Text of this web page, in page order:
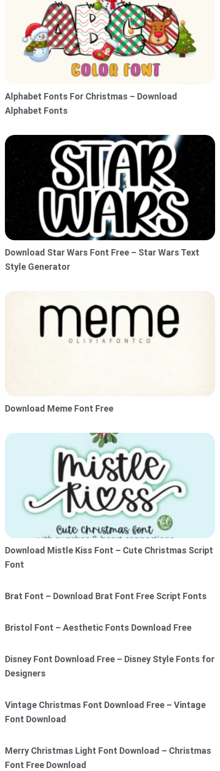
Alphabet Fonts For Christmas – Download
Alphabet Fonts
Download Star Wars Font Free – Star Wars Text
Style Generator
Download Meme Font Free
Download Mistle Kiss Font – Cute Christmas Script
Font
Brat Font – Download Brat Font Free Script Fonts
Bristol Font – Aesthetic Fonts Download Free
Disney Font Download Free – Disney Style Fonts for
Designers
Vintage Christmas Font Download Free – Vintage
Font Download
Merry Christmas Light Font Download – Christmas
Font Free Download